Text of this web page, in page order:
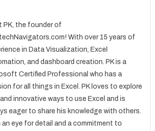
PK, the founder of
With over 15 years of
in Data Visualization, Excel
and dashboard creation. PK is a
Certified Professional who has a
for all things in Excel. PK loves to explore
innovative ways to use Excel and is
eager to share his knowledge with others.
an eye for detail and a commitment to